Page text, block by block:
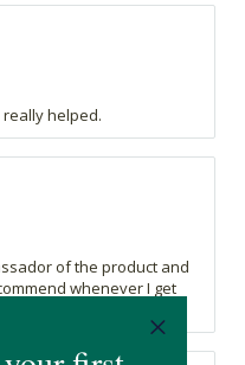
really helped.
of the product and
whenever I get